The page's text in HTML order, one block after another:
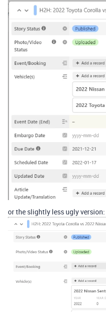
or the slightly less ugly version: